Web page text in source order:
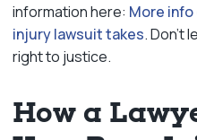
information here: More info
injury lawsuit takes. Don’t
right to justice.
How a